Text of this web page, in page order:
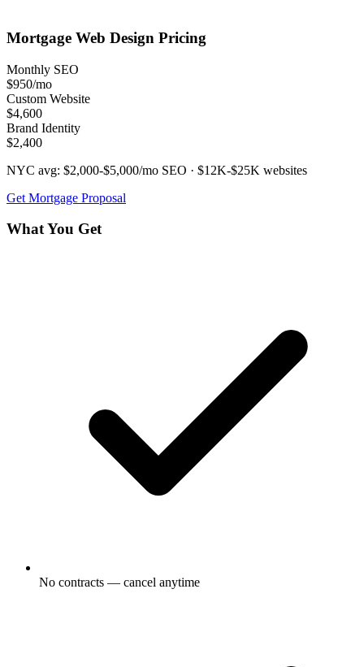
Mortgage Web Design Pricing
Monthly SEO
$950/mo
Custom Website
$4,600
Brand Identity
$2,400
NYC avg: $2,000-$5,000/mo SEO · $12K-$25K websites
Get Mortgage Proposal
What You Get
No contracts — cancel anytime